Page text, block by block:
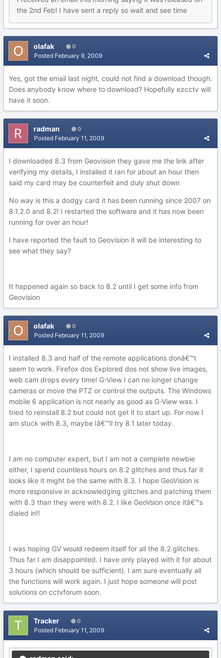
the 2nd Feb! I have sent a reply so wait and see time
olafak 0
Posted February 9, 2009
Yes, got the email last night, could not find a download though.
Does anybody know where to download? Hopefully ezcctv will
have it soon.
radman 0
Posted February 11, 2009
I downloaded 8.3 from Geovision they gave me the link after
verifying my details, I installed it ran for about an hour then
said my card may be counterfeit and duly shut down
No way is this a dodgy card it has been running since 2007 on
8.1.2.0 and 8.2! I restarted the software and it has now been
running for over an hour!
I have reported the fault to Geovision it will be interesting to
see what they say?
It happened again so back to 8.2 until I get some info from
Geovision
olafak 0
Posted February 11, 2009
I installed 8.3 and half of the remote applications donâ€™t
seem to work. Firefox dos Explored dos not show live images,
web cam drops every time! G-View I can no longer change
cameras or move the PTZ or control the outputs. The Windows
mobile 6 application is not nearly as good as G-View was. I
tried to reinstall 8.2 but could not get it to start up. For now I
am stuck with 8.3, maybe Iâ€™ll try 8.1 later today.
I am no computer expert, but I am not a complete newbie
either, I spend countless hours on 8.2 glitches and thus far it
looks like it might be the same with 8.3. I hope GeoVision is
more responsive in acknowledging glitches and patching them
with 8.3 than they were with 8.2. I like GeoVsion once itâ€™s
dialed in!!
I was hoping GV would redeem itself for all the 8.2 glitches.
Thus far I am disappointed. I have only played with it for about
3 hours (which should be sufficient). I am sure eventually all
the functions will work again. I just hope someone will post
solutions on cctvforum soon.
Tracker 0
Posted February 11, 2009